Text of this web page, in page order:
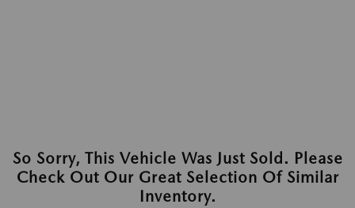
So Sorry, This Vehicle Was Just Sold. Please
Check Out Our Great Selection Of Similar
Inventory.